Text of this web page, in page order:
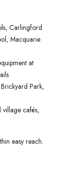
Carlingford
Macquarie
at
Park,
cafés,
easy reach.